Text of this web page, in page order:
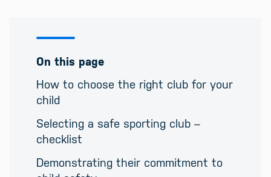
On this page
How to choose the right club for your
child
Selecting a safe sporting club –
checklist
Demonstrating their commitment to